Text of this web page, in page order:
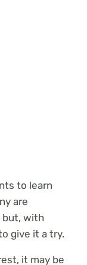
to learn
are
but, with
give it a try.
it may be